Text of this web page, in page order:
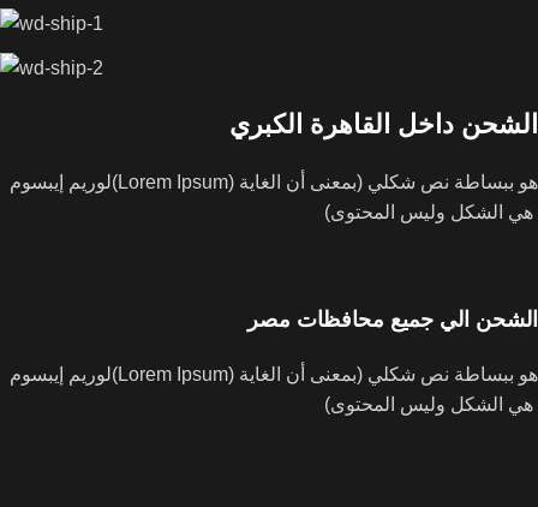
الشحن داخل القاهرة الكبري
لوريم إيبسوم(Lorem Ipsum) هو ببساطة نص شكلي (بمعنى أن الغاية
الشحن الي جميع محافظات مصر
لوريم إيبسوم(Lorem Ipsum) هو ببساطة نص شكلي (بمعنى أن الغاية